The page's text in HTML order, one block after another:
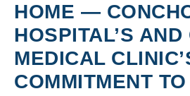
HOME —
HOSPITAL’S AND
MEDICAL
COMMITMENT TO